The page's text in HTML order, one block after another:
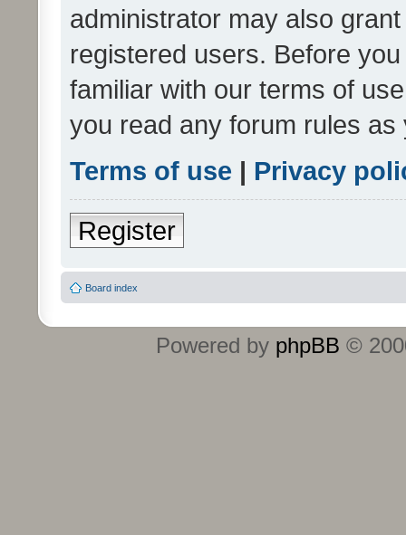
administrator may also
registered users. Before
familiar with our terms of
you read any forum rules
Terms of use | Privacy
Register
Board index
Powered by phpBB ©